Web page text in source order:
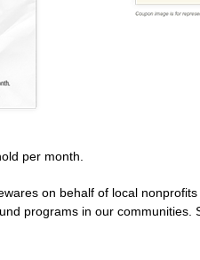
per month.
on behalf of local
programs in our communities.